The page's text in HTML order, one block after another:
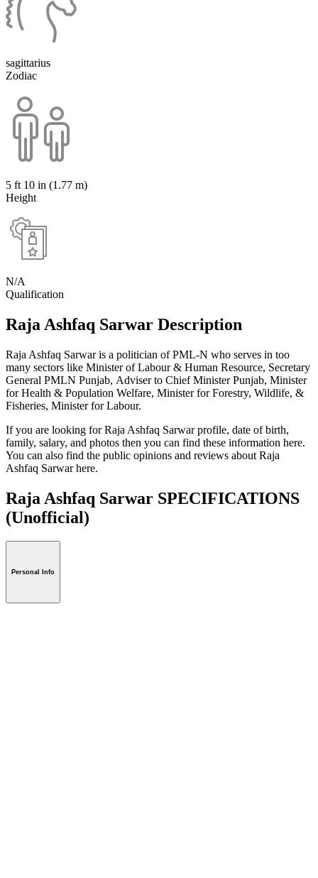
sagittarius
Zodiac
5 ft 10 in (1.77 m)
Height
N/A
Qualification
Raja Ashfaq Sarwar Description
Raja Ashfaq Sarwar is a politician of PML-N who serves in too
many sectors like Minister of Labour & Human Resource, Secretary
General PMLN Punjab, Adviser to Chief Minister Punjab, Minister
for Health & Population Welfare, Minister for Forestry, Wildlife, &
Fisheries, Minister for Labour.
If you are looking for Raja Ashfaq Sarwar profile, date of birth,
family, salary, and photos then you can find these information here.
You can also find the public opinions and reviews about Raja
Ashfaq Sarwar here.
Raja Ashfaq Sarwar SPECIFICATIONS
(Unofficial)
Personal Info